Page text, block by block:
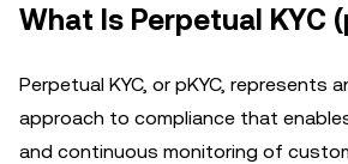
What Is Perpetual KYC
Perpetual KYC, or pKYC, represents
approach to compliance that
and continuous monitoring of